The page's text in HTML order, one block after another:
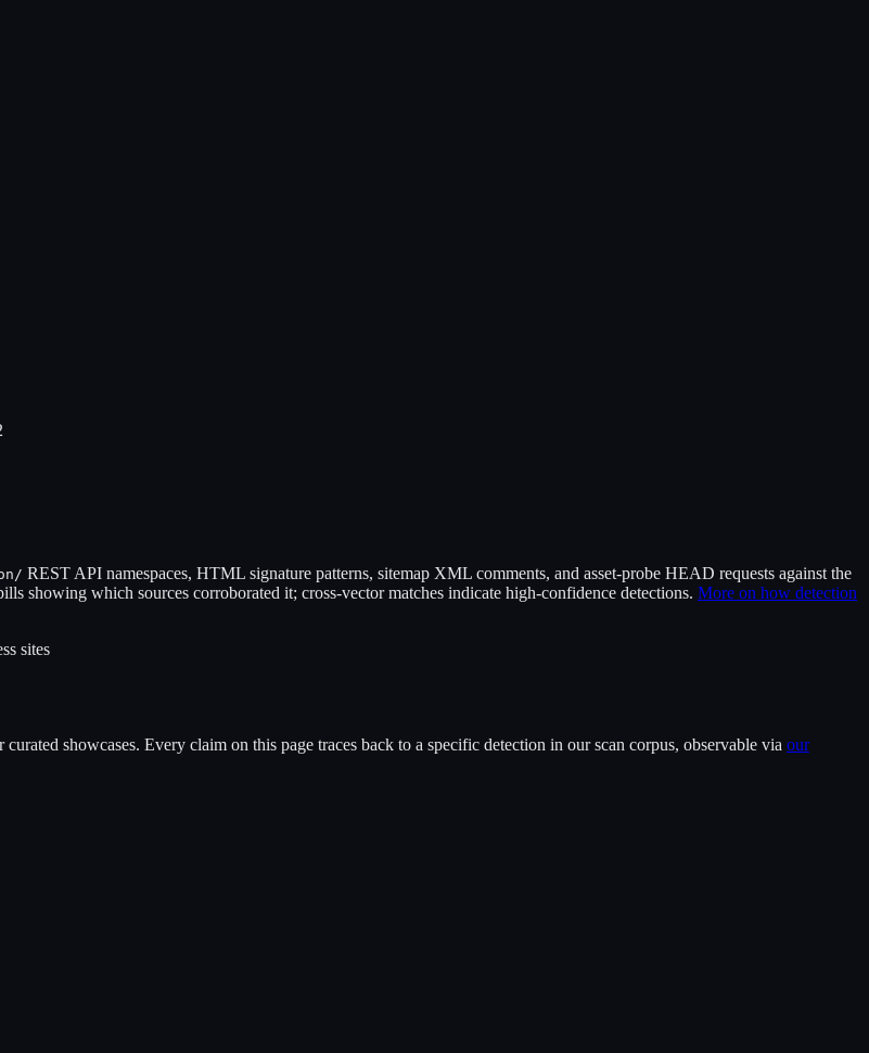
REST API namespaces, HTML signature patterns, sitemap XML comments, and asset-probe HEAD requests against the
showing which sources corroborated it; cross-vector matches indicate high-confidence detections. More on how detection
sites
showcases. Every claim on this page traces back to a specific detection in our scan corpus, observable via our